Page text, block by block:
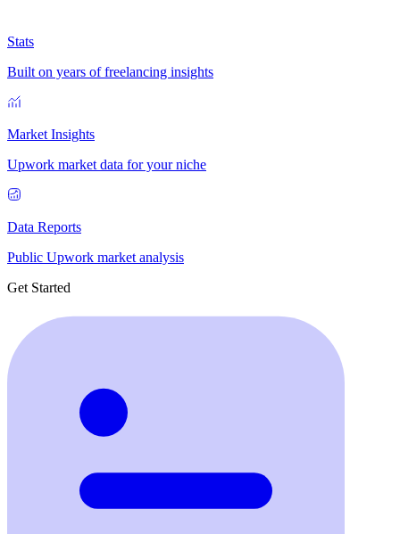
Stats
Built on years of freelancing insights
Market Insights
Upwork market data for your niche
Data Reports
Public Upwork market analysis
Get Started